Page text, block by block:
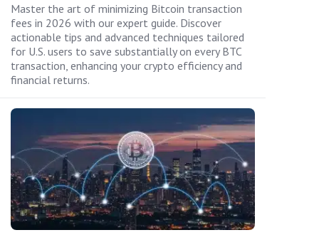
Master the art of minimizing Bitcoin transaction
fees in 2026 with our expert guide. Discover
actionable tips and advanced techniques tailored
for U.S. users to save substantially on every BTC
transaction, enhancing your crypto efficiency and
financial returns.